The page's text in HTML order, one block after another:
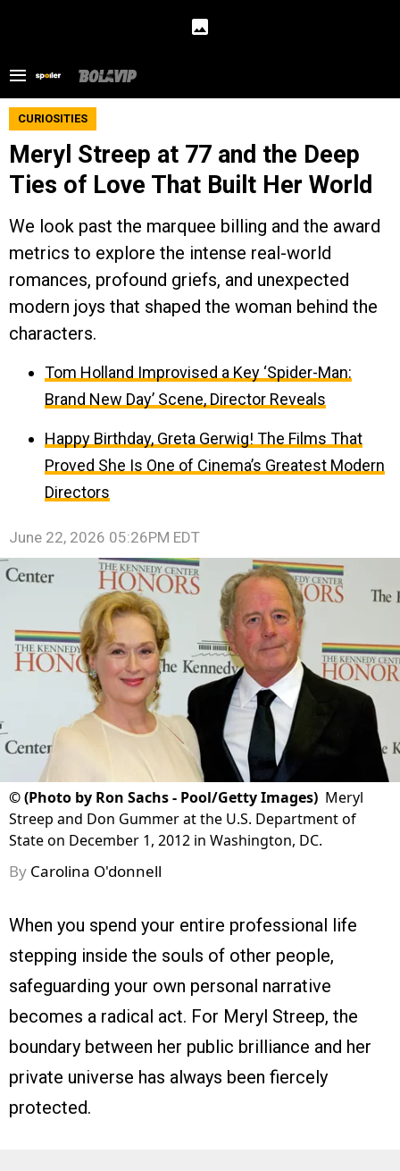
CURIOSITIES
Meryl Streep at 77 and the Deep
Ties of Love That Built Her World
We look past the marquee billing and the award
metrics to explore the intense real-world
romances, profound griefs, and unexpected
modern joys that shaped the woman behind the
characters.
Tom Holland Improvised a Key ‘Spider-Man:
Brand New Day’ Scene, Director Reveals
Happy Birthday, Greta Gerwig! The Films That
Proved She Is One of Cinema’s Greatest Modern
Directors
June 22, 2026 05:26PM EDT
©(Photo by Ron Sachs - Pool/Getty Images) Meryl
Streep and Don Gummer at the U.S. Department of
State on December 1, 2012 in Washington, DC.
By Carolina O'donnell
When you spend your entire professional life
stepping inside the souls of other people,
safeguarding your own personal narrative
becomes a radical act. For Meryl Streep, the
boundary between her public brilliance and her
private universe has always been fiercely
protected.